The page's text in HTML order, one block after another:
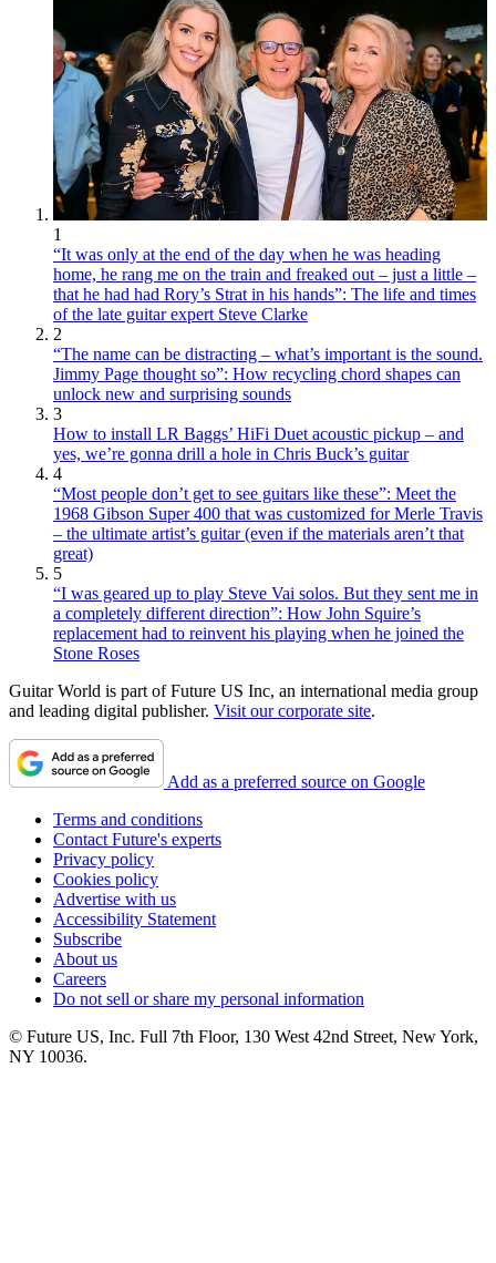
1
“It was only at the end of the day when he was heading
home, he rang me on the train and freaked out – just a little –
that he had had Rory’s Strat in his hands”: The life and times
of the late guitar expert Steve Clarke
2
“The name can be distracting – what’s important is the sound.
Jimmy Page thought so”: How recycling chord shapes can
unlock new and surprising sounds
3
How to install LR Baggs’ HiFi Duet acoustic pickup – and
yes, we’re gonna drill a hole in Chris Buck’s guitar
4
“Most people don’t get to see guitars like these”: Meet the
1968 Gibson Super 400 that was customized for Merle Travis
– the ultimate artist’s guitar (even if the materials aren’t that
great)
5
“I was geared up to play Steve Vai solos. But they sent me in
a completely different direction”: How John Squire’s
replacement had to reinvent his playing when he joined the
Stone Roses
Guitar World is part of Future US Inc, an international media group
and leading digital publisher. Visit our corporate site.
Add as a preferred source on Google
Terms and conditions
Contact Future's experts
Privacy policy
Cookies policy
Advertise with us
Accessibility Statement
Subscribe
About us
Careers
Do not sell or share my personal information
© Future US, Inc. Full 7th Floor, 130 West 42nd Street, New York,
NY 10036.